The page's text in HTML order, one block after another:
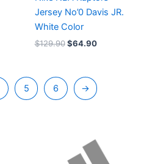
Jersey No’0 Davis JR.
White Color
$129.90 $64.90
5 6 →